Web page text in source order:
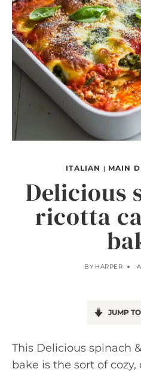
ITALIAN | MAIN
Delicious
ricotta
BY HARPER
JUMP
This Delicious spinach
bake is the sort of